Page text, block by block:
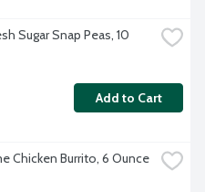
Sugar Snap Peas, 10
Add to Cart
Chicken Burrito, 6 Ounce